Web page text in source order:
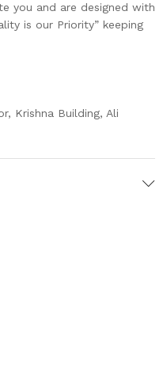
you and are designed with
is our Priority” keeping
Krishna Building, Ali